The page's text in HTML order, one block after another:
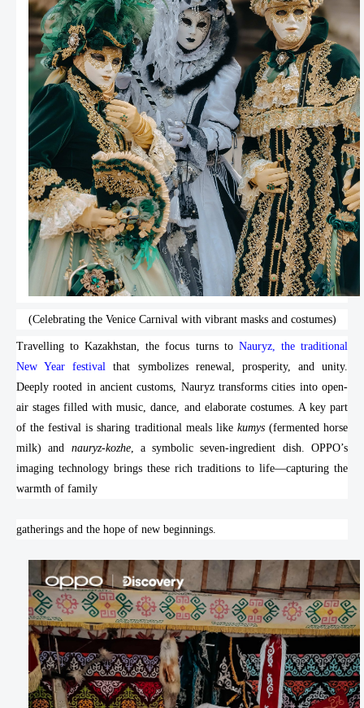
(Celebrating the Venice Carnival with vibrant masks and costumes)
Travelling to Kazakhstan, the focus turns to Nauryz, the traditional
New Year festival
that symbolizes renewal, prosperity, and unity.
Deeply rooted in ancient customs, Nauryz transforms cities into open-
air stages filled with music, dance, and elaborate costumes. A key part
of the festival is sharing traditional meals like kumys(fermented horse
milk) and nauryz-kozhe, a symbolic seven-ingredient dish. OPPO’s
imaging technology brings these rich traditions to life—capturing the
warmth of family
gatherings and the hope of new beginnings.